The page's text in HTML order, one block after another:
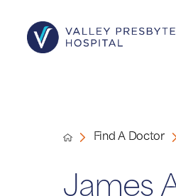
Find A Doctor
James